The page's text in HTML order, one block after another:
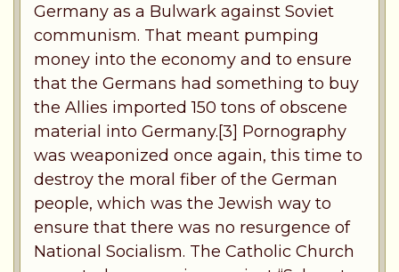
Germany as a Bulwark against Soviet
communism. That meant pumping
money into the economy and to ensure
that the Germans had something to buy
the Allies imported 150 tons of obscene
material into Germany.[3] Pornography
was weaponized once again, this time to
destroy the moral fiber of the German
people, which was the Jewish way to
ensure that there was no resurgence of
National Socialism. The Catholic Church